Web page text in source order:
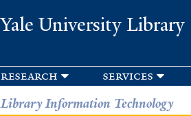
Yale University Library
research services
Library Information Technology